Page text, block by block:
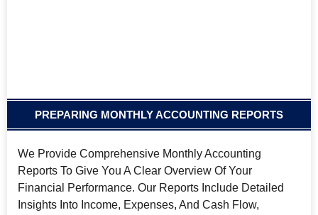
PREPARING MONTHLY ACCOUNTING REPORTS
We Provide Comprehensive Monthly Accounting
Reports To Give You A Clear Overview Of Your
Financial Performance. Our Reports Include Detailed
Insights Into Income, Expenses, And Cash Flow,